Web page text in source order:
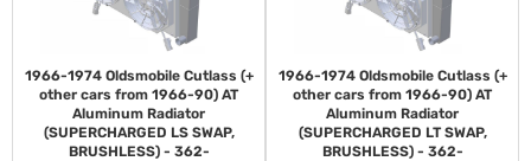
1966-1974 Oldsmobile Cutlass (+
other cars from 1966-90) AT
Aluminum Radiator
(SUPERCHARGED LS SWAP,
BRUSHLESS) - 362-
1966-1974 Oldsmobile Cutlass (+
other cars from 1966-90) AT
Aluminum Radiator
(SUPERCHARGED LT SWAP,
BRUSHLESS) - 362-